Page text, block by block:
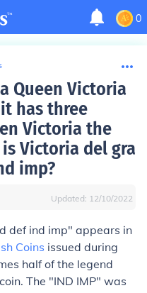
0
Queen Victoria
has three
Victoria the
Victoria del gra
imp?
Updated: 12/10/2022
def ind imp" appears in
Coins issued during
half of the legend
The "IND IMP" was